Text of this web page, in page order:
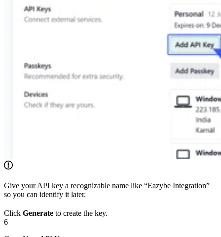
Give your API key a recognizable name like “Eazybe Integration”
so you can identify it later.
Click Generate to create the key.
6